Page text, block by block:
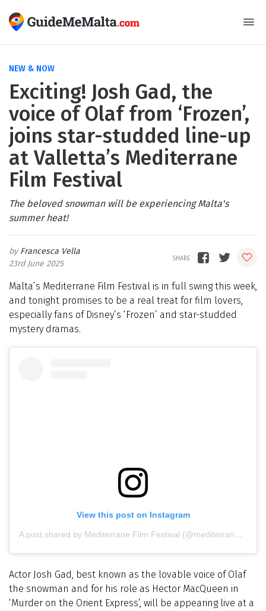
NEW & NOW
Exciting! Josh Gad, the
voice of Olaf from ‘Frozen’,
joins star-studded line-up
at Valletta’s Mediterrane
Film Festival
The beloved snowman will be experiencing Malta's
summer heat!
Francesca Vella
23rd June 2025
Malta’s Mediterrane Film Festival is in full swing this week,
and tonight promises to be a real treat for film lovers,
especially fans of Disney’s ‘Frozen’ and star-studded
mystery dramas.
View this post on Instagram
A post shared by Mediterrane Film Festival (@mediterranefilmfestival)
Actor Josh Gad, best known as the lovable voice of Olaf
the snowman and for his role as Hector MacQueen in
‘Murder on the Orient Express’, will be appearing live at a